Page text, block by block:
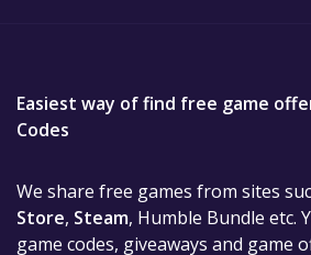
Easiest way of find free game
Codes
We share free games from sites
Store, Steam, Humble Bundle etc.
game codes, giveaways and game